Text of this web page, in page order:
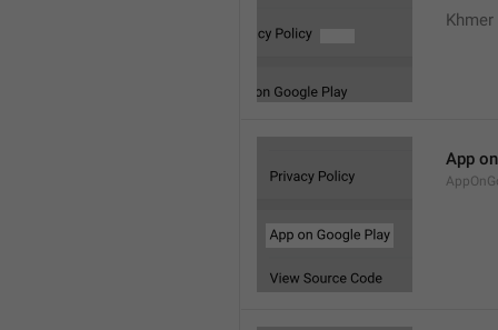
Khmer
App